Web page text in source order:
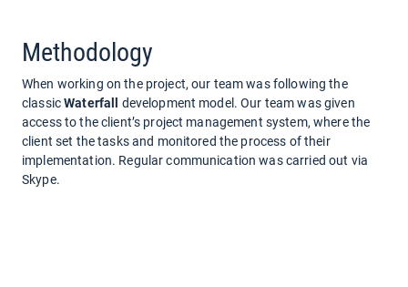
Methodology
When working on the project, our team was following the
classicWaterfall
development model. Our team was given
access to the client’s project management system, where the
client set the tasks and monitored the process of their
implementation. Regular communication was carried out via
Skype.